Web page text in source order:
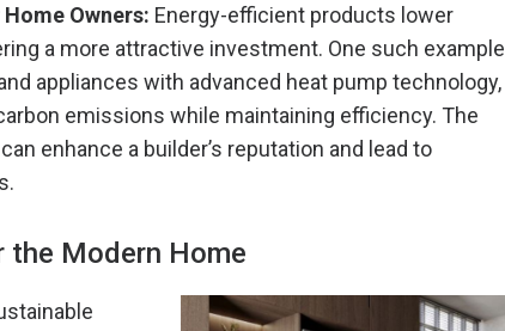
Owners: Energy-efficient products lower
a more attractive investment. One such example
appliances with advanced heat pump technology,
emissions while maintaining efficiency. The
enhance a builder’s reputation and lead to
the Modern Home